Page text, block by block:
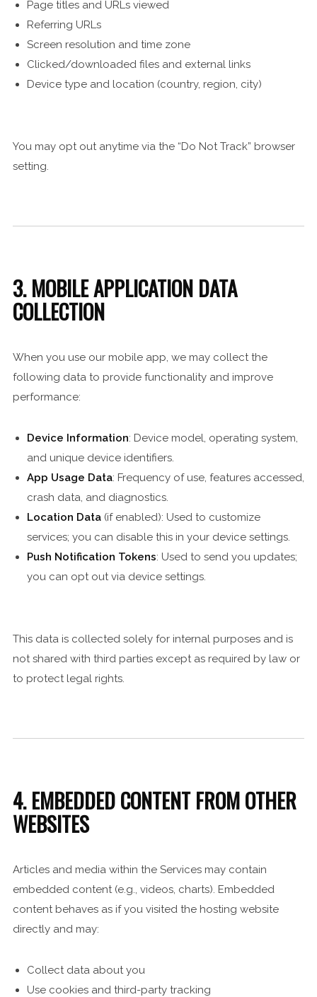
Page titles and URLs viewed
Referring URLs
Screen resolution and time zone
Clicked/downloaded files and external links
Device type and location (country, region, city)
You may opt out anytime via the “Do Not Track” browser
setting.
3. MOBILE APPLICATION DATA
COLLECTION
When you use our mobile app, we may collect the
following data to provide functionality and improve
performance:
Device Information: Device model, operating system,
and unique device identifiers.
App Usage Data: Frequency of use, features accessed,
crash data, and diagnostics.
Location Data(if enabled): Used to customize
services; you can disable this in your device settings.
Push Notification Tokens: Used to send you updates;
you can opt out via device settings.
This data is collected solely for internal purposes and is
not shared with third parties except as required by law or
to protect legal rights.
4. EMBEDDED CONTENT FROM OTHER
WEBSITES
Articles and media within the Services may contain
embedded content (e.g., videos, charts). Embedded
content behaves as if you visited the hosting website
directly and may:
Collect data about you
Use cookies and third-party tracking